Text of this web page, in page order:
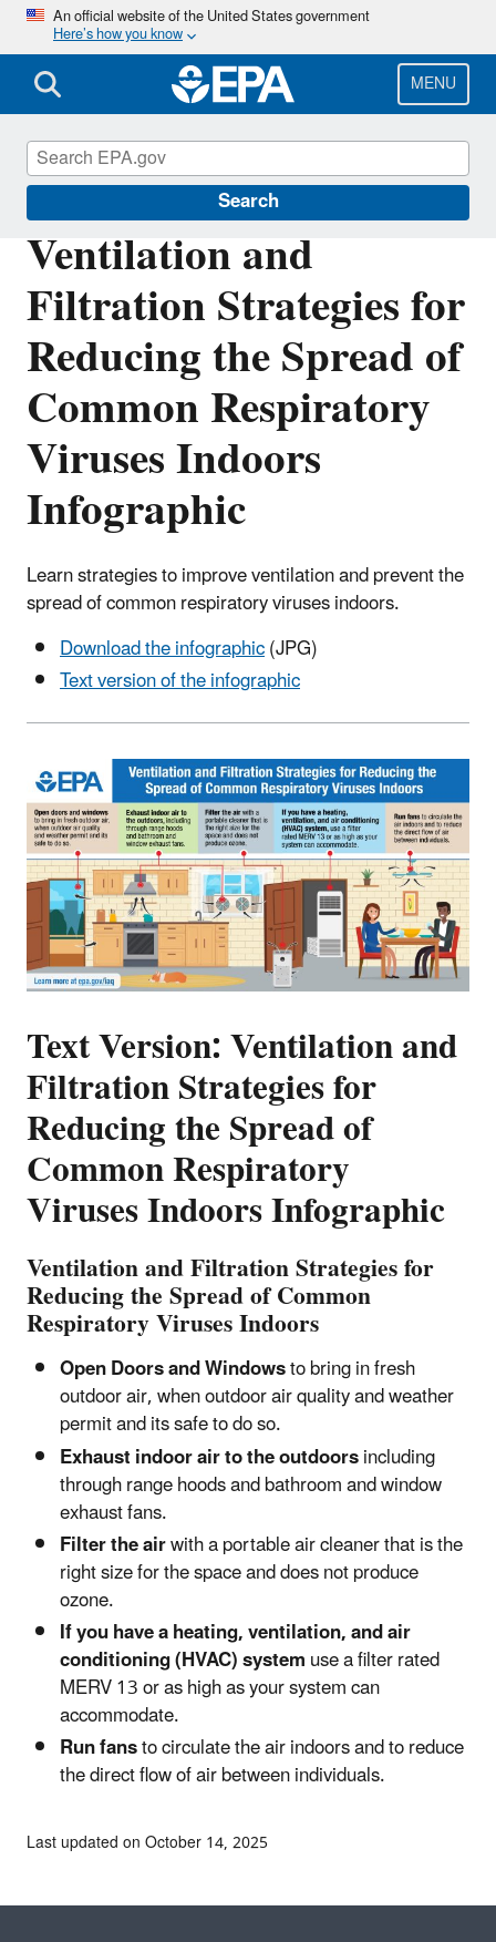
Skip
main
content
An official website of the United States government
Here’s how you know
MENU
Search
Ventilation and
Filtration Strategies for
Reducing the Spread of
Common Respiratory
Viruses Indoors
Infographic
Learn strategies to improve ventilation and prevent the
spread of common respiratory viruses indoors.
Download the infographic(JPG)
Text version of the infographic
Text Version: Ventilation and
Filtration Strategies for
Reducing the Spread of
Common Respiratory
Viruses Indoors Infographic
Ventilation and Filtration Strategies for
Reducing the Spread of Common
Respiratory Viruses Indoors
Open Doors and Windowsto bring in fresh
outdoor air, when outdoor air quality and weather
permit and its safe to do so.
Exhaust indoor air to the outdoorsincluding
through range hoods and bathroom and window
exhaust fans.
Filter the airwith a portable air cleaner that is the
right size for the space and does not produce
ozone.
If you have a heating, ventilation, and air
conditioning (HVAC) systemuse a filter rated
MERV 13 or as high as your system can
accommodate.
Run fansto circulate the air indoors and to reduce
the direct flow of air between individuals.
Indoor Air Quality (IAQ)
Last updated on October 14, 2025